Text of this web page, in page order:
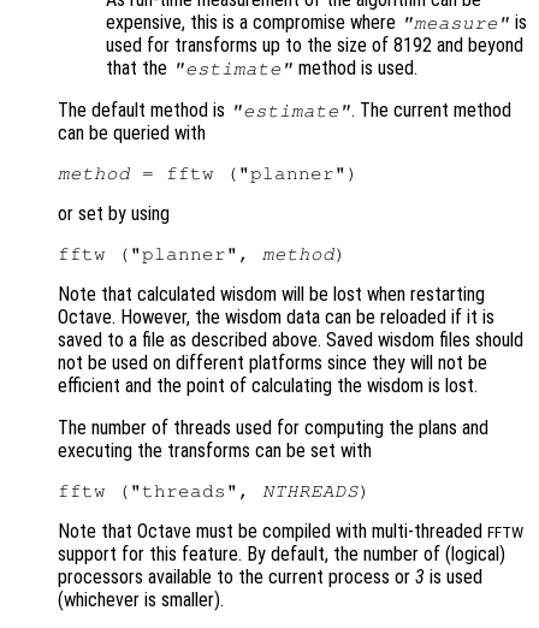
expensive, this is a compromise where "measure" is
used for transforms up to the size of 8192 and beyond
that the "estimate" method is used.
The default method is "estimate". The current method
can be queried with
method
or set by using
fftw ("planner", method
Note that calculated wisdom will be lost when restarting
Octave. However, the wisdom data can be reloaded if it is
saved to a file as described above. Saved wisdom files should
not be used on different platforms since they will not be
efficient and the point of calculating the wisdom is lost.
The number of threads used for computing the plans and
executing the transforms can be set with
fftw ("threads", NTHREADS
Note that Octave must be compiled with multi-threaded FFTW
support for this feature. By default, the number of (logical)
processors available to the current process or 3 is used
(whichever is smaller).